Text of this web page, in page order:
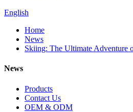
English
Home
News
Skiing: The Ultimate Adventure
News
Products
Contact Us
OEM & ODM